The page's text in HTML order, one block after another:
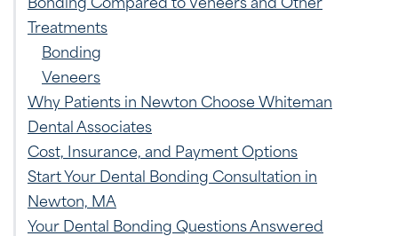
Treatments
Bonding
Veneers
Why Patients in Newton Choose Whiteman
Dental Associates
Cost, Insurance, and Payment Options
Start Your Dental Bonding Consultation in
Newton, MA
Your Dental Bonding Questions Answered